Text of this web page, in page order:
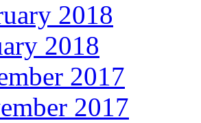
2018
2018
2017
2017